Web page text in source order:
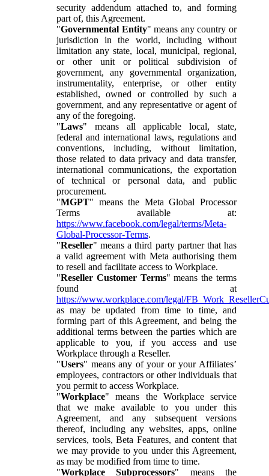
security addendum attached to, and forming
part of, this Agreement.
"Governmental Entity" means any country or
jurisdiction in the world, including without
limitation any state, local, municipal, regional,
or other unit or political subdivision of
government, any governmental organization,
instrumentality, enterprise, or other entity
established, owned or controlled by such a
government, and any representative or agent of
any of the foregoing.
"Laws" means all applicable local, state,
federal and international laws, regulations and
conventions, including, without limitation,
those related to data privacy and data transfer,
international communications, the exportation
of technical or personal data, and public
procurement.
"MGPT" means the Meta Global Processor
Terms available at:
https://www.facebook.com/legal/terms/Meta-
Global-Processor-Terms.
"Reseller" means a third party partner that has
a valid agreement with Meta authorising them
to resell and facilitate access to Workplace.
"Reseller Customer Terms" means the terms
found at
https://www.workplace.com/legal/
as may be updated from time to time, and
forming part of this Agreement, and being the
additional terms between the parties which are
applicable to you, if you access and use
Workplace through a Reseller.
"Users" means any of your or your Affiliates’
employees, contractors or other individuals that
you permit to access Workplace.
"Workplace" means the Workplace service
that we make available to you under this
Agreement, and any subsequent versions
thereof, including any websites, apps, online
services, tools, Beta Features, and content that
we may provide to you under this Agreement,
as may be modified from time to time.
"Workplace Subprocessors" means the